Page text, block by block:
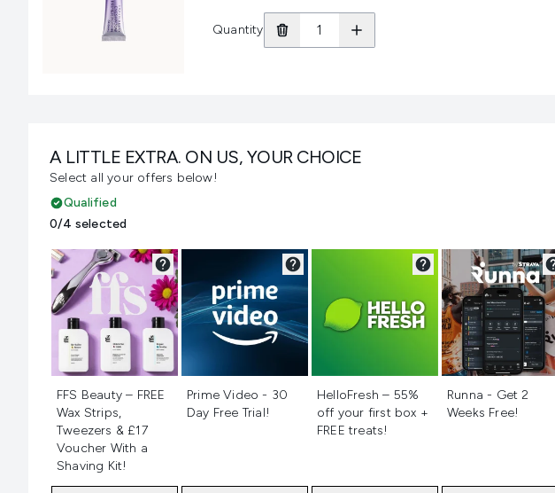
Quantity
A LITTLE EXTRA. ON US, YOUR CHOICE
Select all your offers below!
Qualified
0/4 selected
FFS Beauty – FREE
Wax Strips,
Tweezers & £17
Voucher With a
Shaving Kit!
Prime Video - 30
Day Free Trial!
HelloFresh – 55%
off your first box +
FREE treats!
Runna - Get 2
Weeks Free!